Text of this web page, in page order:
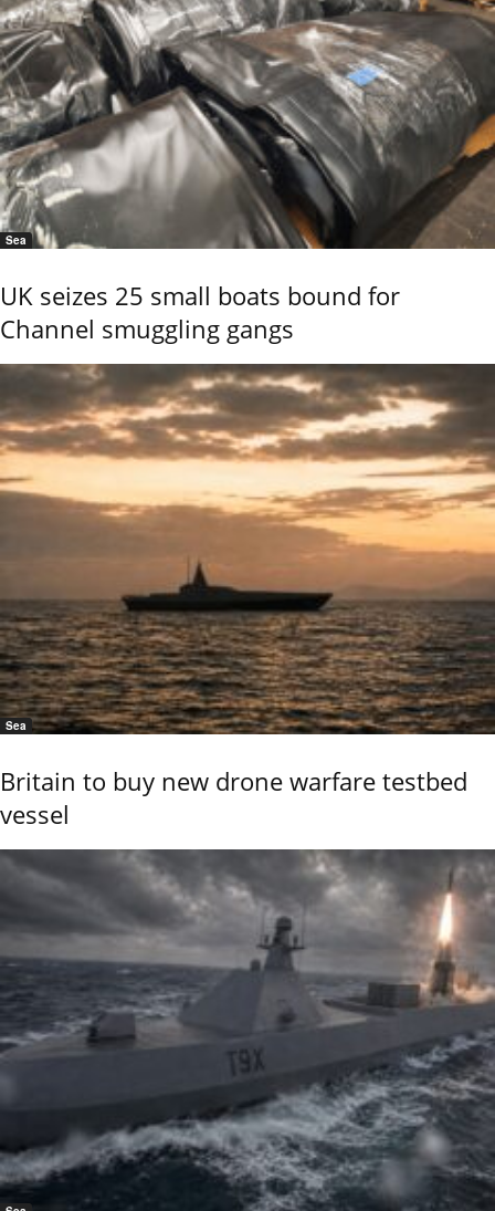
Sea
UK seizes 25 small boats bound for
Channel smuggling gangs
Sea
Britain to buy new drone warfare testbed
vessel